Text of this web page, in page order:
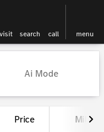
visit search call menu
Ai Mode
Price Miles